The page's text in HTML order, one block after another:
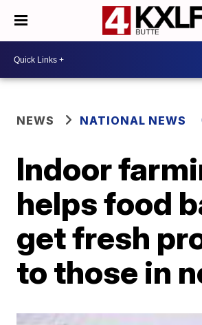
NEWS NATIONAL NEWS
Indoor
helps food
get fresh
to those in